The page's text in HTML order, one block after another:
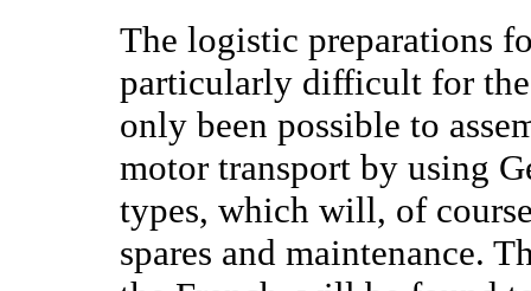
The logistic preparations
particularly difficult for
only been possible to
motor transport by using
types, which will, of
spares and maintenance.